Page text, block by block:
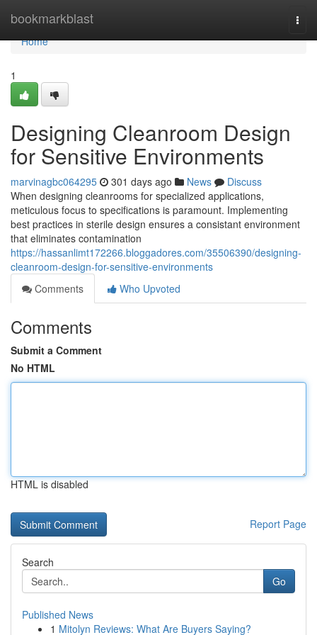
bookmarkblast
Home
Home
1
Designing Cleanroom Design
for Sensitive Environments
marvinagbc064295 301 days ago News
Discuss
When designing cleanrooms for specialized applications,
meticulous focus to specifications is paramount. Implementing
best practices in sterile design ensures a consistant environment
that eliminates contamination
https://hassanlimt172266.bloggadores.com/35506390/designing-
cleanroom-design-for-sensitive-environments
Comments
Who Upvoted
Comments
Submit a Comment
No HTML
HTML is disabled
Report Page
Search
Go
Published News
1 Mitolyn Reviews: What Are Buyers Saying?